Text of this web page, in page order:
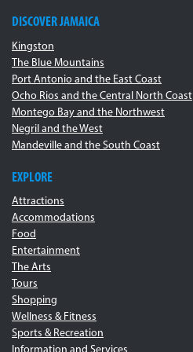
DISCOVER JAMAICA
Kingston
The Blue Mountains
Port Antonio and the East Coast
Ocho Rios and the Central North Coast
Montego Bay and the Northwest
Negril and the West
Mandeville and the South Coast
EXPLORE
Attractions
Accommodations
Food
Entertainment
The Arts
Tours
Shopping
Wellness & Fitness
Sports & Recreation